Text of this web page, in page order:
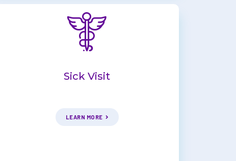
Sick Visit
LEARN MORE